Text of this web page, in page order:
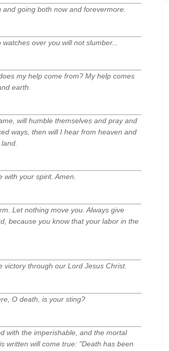
going both now and forevermore.
over you will not slumber...
my help come from? My help comes
earth.
will humble themselves and pray and
ways, then will I hear from heaven and
your spirit. Amen.
Let nothing move you. Always give
because you know that your labor in the
through our Lord Jesus Christ.
O death, is your sting?
with the imperishable, and the mortal
written will come true: "Death has been